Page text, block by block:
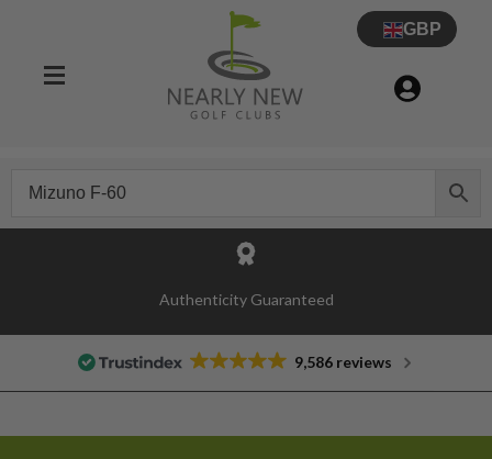
GBP
Authenticity Guaranteed
9,586 reviews